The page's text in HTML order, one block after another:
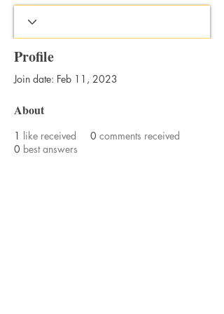
Profile
Join date: Feb 11, 2023
About
1 like received 0 comments received
0 best answers